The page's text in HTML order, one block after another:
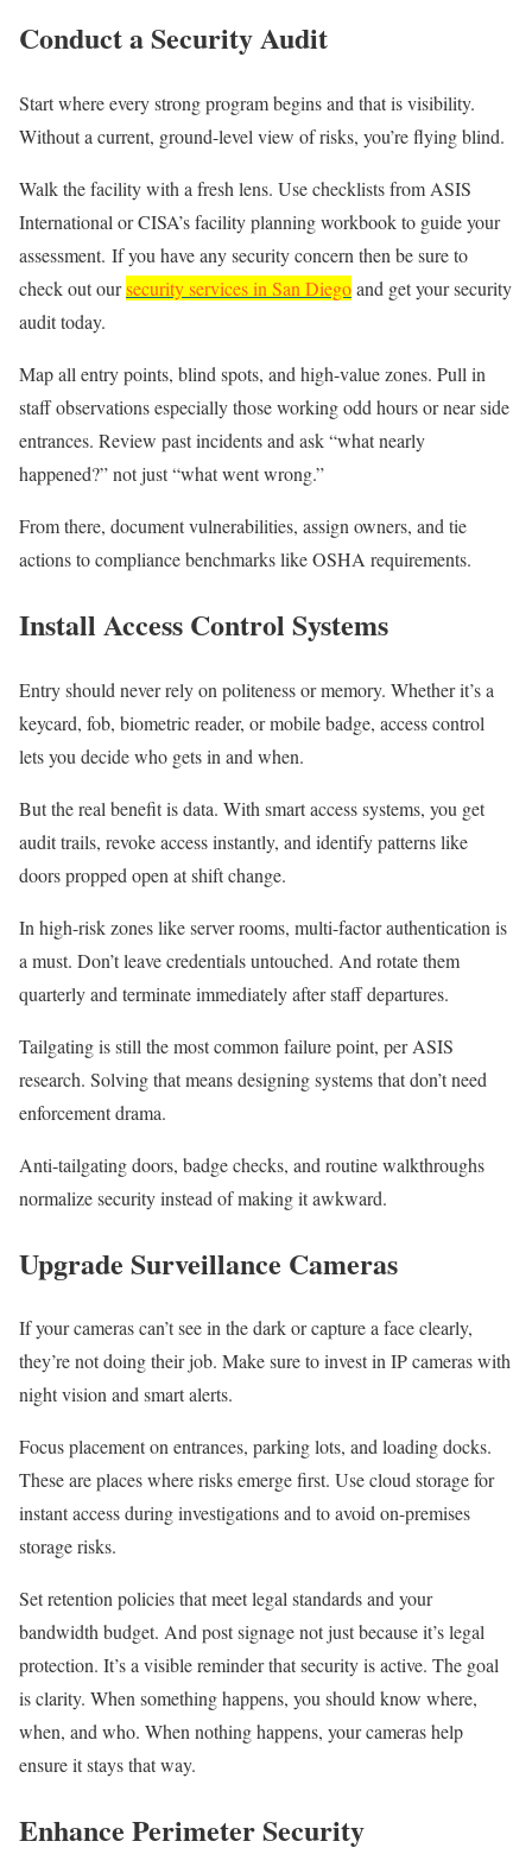
Conduct a Security Audit
Start where every strong program begins and that is visibility.
Without a current, ground-level view of risks, you’re flying blind.
Walk the facility with a fresh lens. Use checklists from ASIS
International or CISA’s facility planning workbook to guide your
assessment. If you have any security concern then be sure to
check out oursecurity services in San Diegoand get your security
audit today.
Map all entry points, blind spots, and high-value zones. Pull in
staff observations especially those working odd hours or near side
entrances. Review past incidents and ask “what nearly
happened?” not just “what went wrong.”
From there, document vulnerabilities, assign owners, and tie
actions to compliance benchmarks like OSHA requirements.
Install Access Control Systems
Entry should never rely on politeness or memory. Whether it’s a
keycard, fob, biometric reader, or mobile badge, access control
lets you decide who gets in and when.
But the real benefit is data. With smart access systems, you get
audit trails, revoke access instantly, and identify patterns like
doors propped open at shift change.
In high-risk zones like server rooms, multi-factor authentication is
a must. Don’t leave credentials untouched. And rotate them
quarterly and terminate immediately after staff departures.
Tailgating is still the most common failure point, per ASIS
research. Solving that means designing systems that don’t need
enforcement drama.
Anti-tailgating doors, badge checks, and routine walkthroughs
normalize security instead of making it awkward.
Upgrade Surveillance Cameras
If your cameras can’t see in the dark or capture a face clearly,
they’re not doing their job. Make sure to invest in IP cameras with
night vision and smart alerts.
Focus placement on entrances, parking lots, and loading docks.
These are places where risks emerge first. Use cloud storage for
instant access during investigations and to avoid on-premises
storage risks.
Set retention policies that meet legal standards and your
bandwidth budget. And post signage not just because it’s legal
protection. It’s a visible reminder that security is active. The goal
is clarity. When something happens, you should know where,
when, and who. When nothing happens, your cameras help
ensure it stays that way.
Enhance Perimeter Security